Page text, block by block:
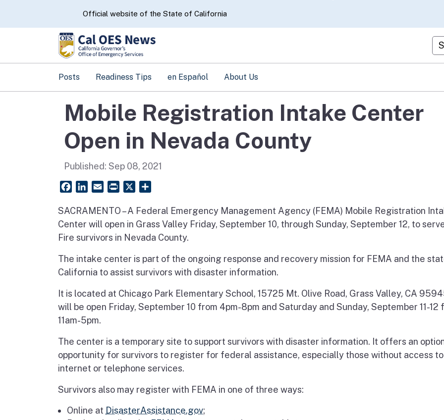
CA.govOfficial website of the State of California
Posts Readiness Tips en Español About Us
Mobile Registration Intake Center
Open in Nevada County
Published: Sep 08, 2021
FacebookLinkedIn
Email PrintFriendly
SACRAMENTO – A Federal Emergency Management Agency (FEMA) Mobile Registration
Center will open in Grass Valley Friday, September 10, through Sunday, September 12, to
Fire survivors in Nevada County.
The intake center is part of the ongoing response and recovery mission for FEMA and the
California to assist survivors with disaster information.
It is located at Chicago Park Elementary School, 15725 Mt. Olive Road, Grass Valley, CA
will be open Friday, September 10 from 4pm-8pm and Saturday and Sunday, September 11-12
11am-5pm.
The center is a temporary site to support survivors with disaster information. It offers an
opportunity for survivors to register for federal assistance, especially those without access to
internet or telephone services.
Survivors also may register with FEMA in one of three ways:
Online at DisasterAssistance.gov;